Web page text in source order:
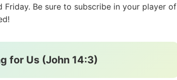
Friday. Be sure to subscribe in your player of
for Us (John 14:3)